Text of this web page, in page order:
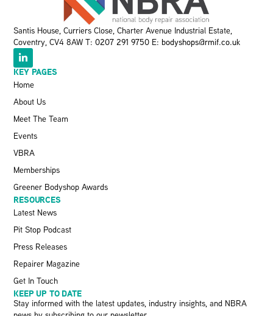
Santis House, Curriers Close, Charter Avenue Industrial Estate,
Coventry, CV4 8AW T:0207 291 9750 E: bodyshops@rmif.co.uk
KEY PAGES
Home
About Us
Meet The Team
Events
VBRA
Memberships
Greener Bodyshop Awards
RESOURCES
Latest News
Pit Stop Podcast
Press Releases
Repairer Magazine
Get In Touch
KEEP UP TO DATE
Stay informed with the latest updates, industry insights, and NBRA